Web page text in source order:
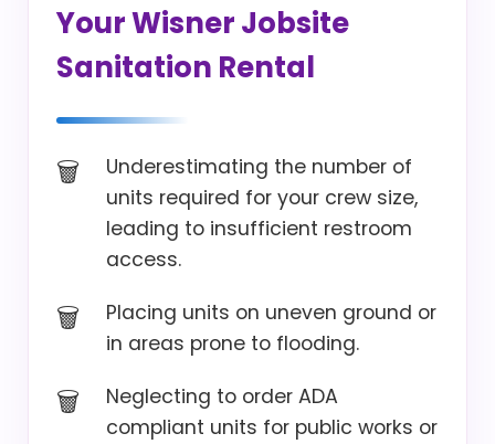
Your Wisner Jobsite
Sanitation Rental
Underestimating the number of
units required for your crew size,
leading to insufficient restroom
access.
Placing units on uneven ground or
in areas prone to flooding.
Neglecting to order ADA
compliant units for public works or